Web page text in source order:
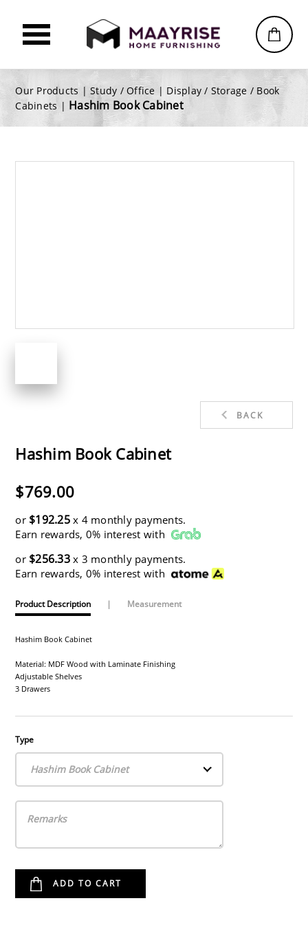
Our Products |Study / Office | Display / Storage / Book
Cabinets | Hashim Book Cabinet
BACK
Hashim Book Cabinet
$769.00
or $192.25x 4 monthly payments.
Earn rewards, 0% interest with
or $256.33x 3 monthly payments.
Earn rewards, 0% interest with
Product Description | Measurement
Hashim Book Cabinet
Material: MDF Wood with Laminate Finishing
Adjustable Shelves
3 Drawers
Type
Hashim Book Cabinet